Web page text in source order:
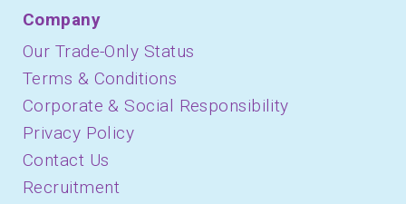
Company
Our Trade-Only Status
Terms & Conditions
Corporate & Social Responsibility
Privacy Policy
Contact Us
Recruitment